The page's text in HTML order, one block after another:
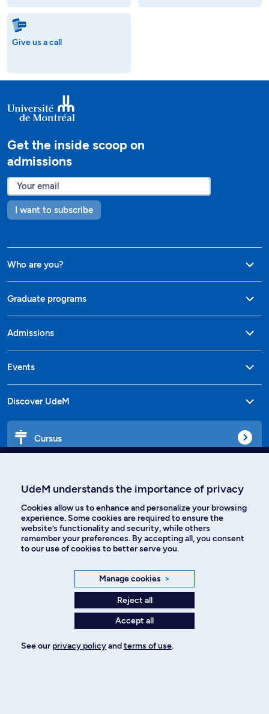
Give us a call
Get the inside scoop on
admissions
I want to subscribe
Who are you?
Graduate programs
Admissions
Events
Discover UdeM
Cursus
Languages
Instagram
UdeM understands the importance of privacy
Cookies allow us to enhance and personalize your browsing
experience. Some cookies are required to ensure the
website’s functionality and security, while others
remember your preferences. By accepting all, you consent
to our use of cookies to better serve you.
Manage cookies >
Reject all
Accept all
See our privacy policyandterms of use.